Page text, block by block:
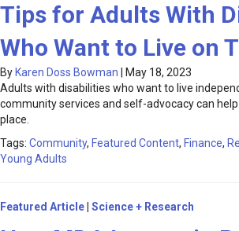
Tips for Adults With
Who Want to Live on
By Karen Doss Bowman
May 18, 2023
Adults with disabilities who want to live
community services and self-advocacy can
place.
Tags: Community, Featured Content, Finance,
Young Adults
Featured Article Science + Research